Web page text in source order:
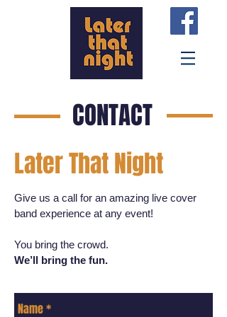
CONTACT
Later That Night
Give us a call for an amazing live cover
band experience at any event!
You bring the crowd.
We’ll bring the fun.